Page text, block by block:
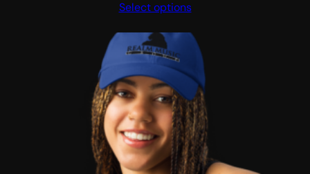
$23.00
Select options